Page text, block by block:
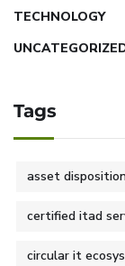
TECHNOLOGY
Tags
asset
certified itad
circular it